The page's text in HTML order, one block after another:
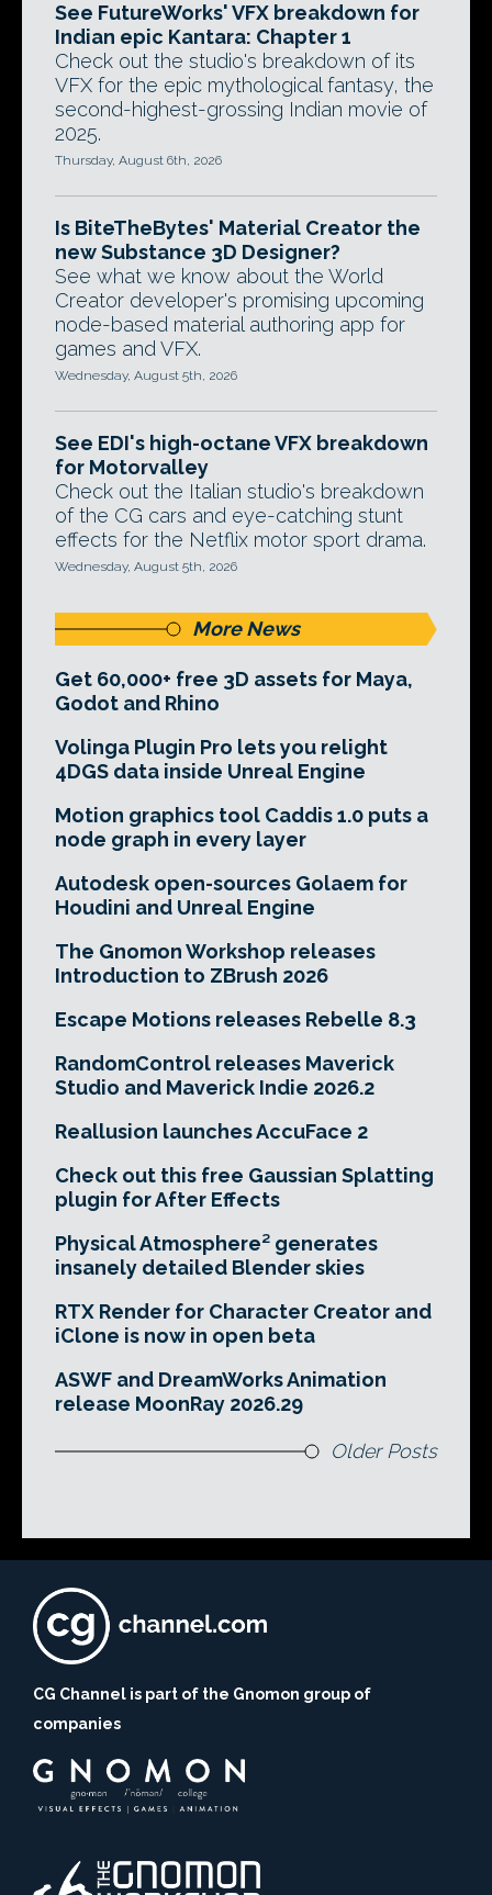
See FutureWorks' VFX breakdown for
Indian epic Kantara: Chapter 1
Check out the studio's breakdown of its
VFX for the epic mythological fantasy, the
second-highest-grossing Indian movie of
2025.
Thursday, August 6th, 2026
Is BiteTheBytes' Material Creator the
new Substance 3D Designer?
See what we know about the World
Creator developer's promising upcoming
node-based material authoring app for
games and VFX.
Wednesday, August 5th, 2026
See EDI's high-octane VFX breakdown
for Motorvalley
Check out the Italian studio's breakdown
of the CG cars and eye-catching stunt
effects for the Netflix motor sport drama.
Wednesday, August 5th, 2026
More News
Get 60,000+ free 3D assets for Maya,
Godot and Rhino
Volinga Plugin Pro lets you relight
4DGS data inside Unreal Engine
Motion graphics tool Caddis 1.0 puts a
node graph in every layer
Autodesk open-sources Golaem for
Houdini and Unreal Engine
The Gnomon Workshop releases
Introduction to ZBrush 2026
Escape Motions releases Rebelle 8.3
RandomControl releases Maverick
Studio and Maverick Indie 2026.2
Reallusion launches AccuFace 2
Check out this free Gaussian Splatting
plugin for After Effects
Physical Atmosphere² generates
insanely detailed Blender skies
RTX Render for Character Creator and
iClone is now in open beta
ASWF and DreamWorks Animation
release MoonRay 2026.29
Older Posts
CG Channel is part of the Gnomon group of
companies